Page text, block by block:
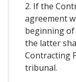
2. If the
agreement
beginning of
the latter
Contracting
tribunal.